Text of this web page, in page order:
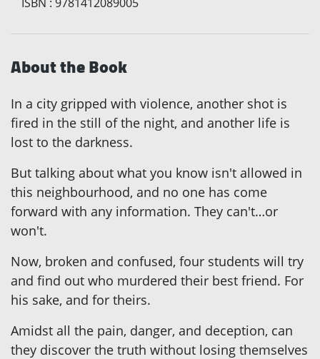
About the Book
In a city gripped with violence, another shot is
fired in the still of the night, and another life is
lost to the darkness.
But talking about what you know isn't allowed in
this neighbourhood, and no one has come
forward with any information. They can't…or
won't.
Now, broken and confused, four students will try
and find out who murdered their best friend. For
his sake, and for theirs.
Amidst all the pain, danger, and deception, can
they discover the truth without losing themselves